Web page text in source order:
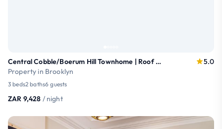
Central Cobble/Boerum Hill Townhome | Roof Terrace
Property in Brooklyn
5.0
3 beds2 baths6 guests
ZAR 9,428 / night